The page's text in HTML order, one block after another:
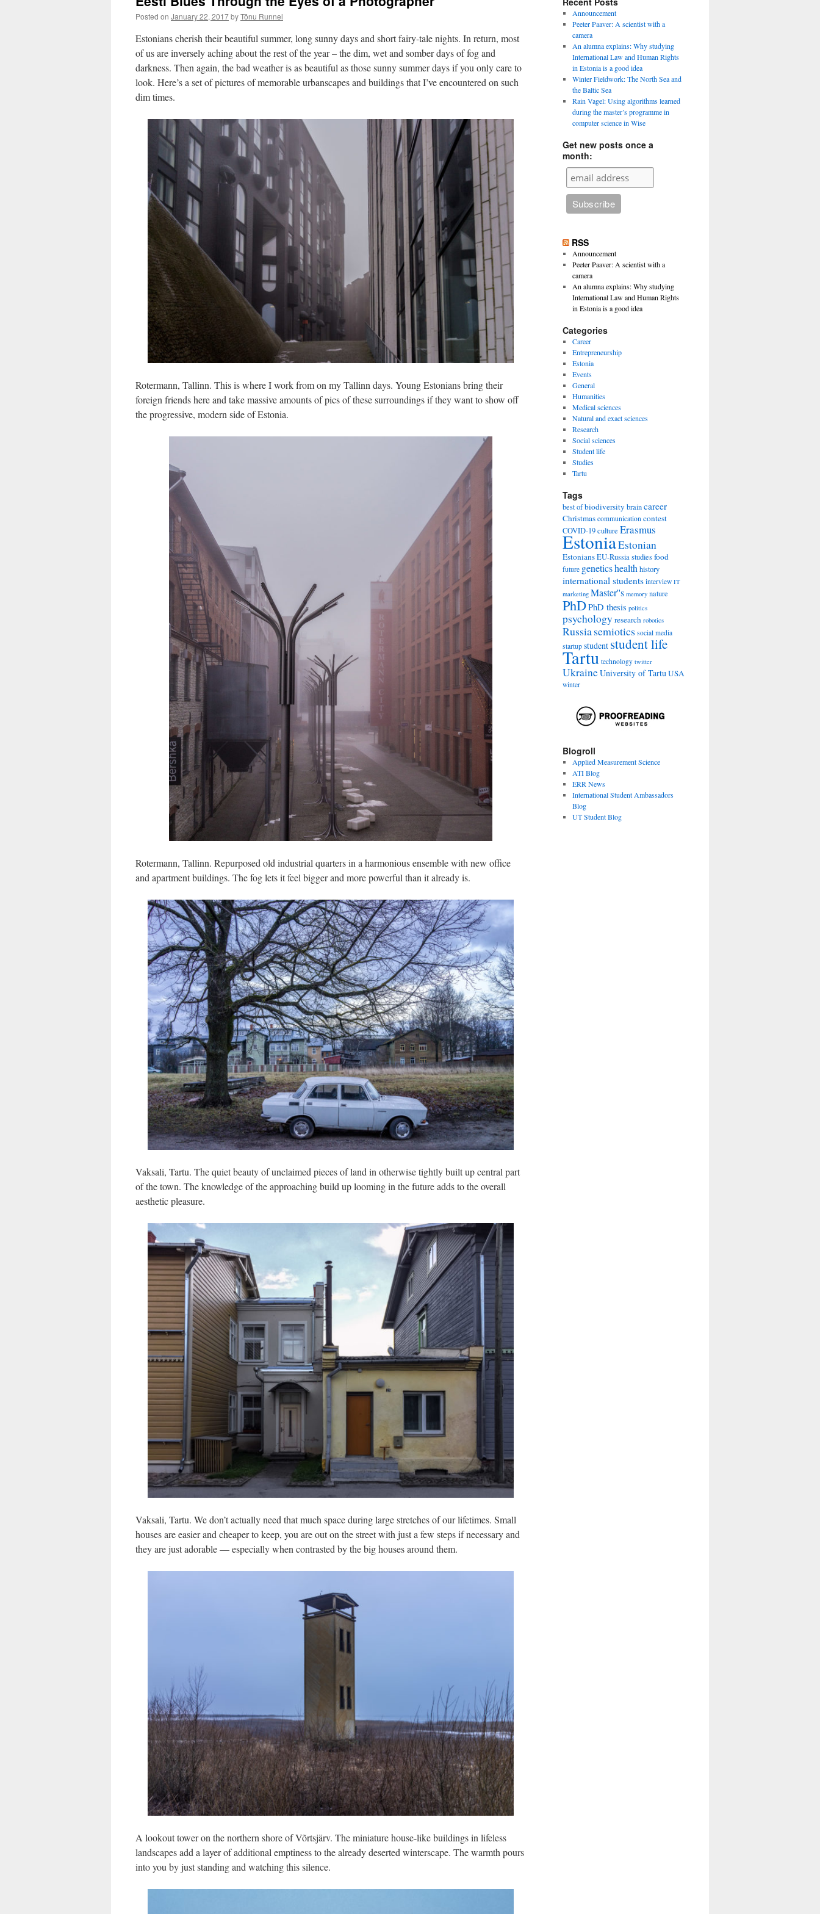
Posted on January 22, 2017byTõnu Runnel
Estonians cherish their beautiful summer, long sunny days and short fairy-tale nights. In return, most
of us are inversely aching about the rest of the year – the dim, wet and somber days of fog and
darkness. Then again, the bad weather is as beautiful as those sunny summer days if you only care to
look. Here’s a set of pictures of memorable urbanscapes and buildings that I’ve encountered on such
dim times.
Rotermann, Tallinn. This is where I work from on my Tallinn days. Young Estonians bring their
foreign friends here and take massive amounts of pics of these surroundings if they want to show off
the progressive, modern side of Estonia.
Rotermann, Tallinn. Repurposed old industrial quarters in a harmonious ensemble with new office
and apartment buildings. The fog lets it feel bigger and more powerful than it already is.
Vaksali, Tartu. The quiet beauty of unclaimed pieces of land in otherwise tightly built up central part
of the town. The knowledge of the approaching build up looming in the future adds to the overall
aesthetic pleasure.
Vaksali, Tartu. We don’t actually need that much space during large stretches of our lifetimes. Small
houses are easier and cheaper to keep, you are out on the street with just a few steps if necessary and
they are just adorable — especially when contrasted by the big houses around them.
A lookout tower on the northern shore of Võrtsjärv. The miniature house-like buildings in lifeless
landscapes add a layer of additional emptiness to the already deserted winterscape. The warmth pours
into you by just standing and watching this silence.
Announcement
Peeter Paaver: A scientist with a
camera
An alumna explains: Why studying
International Law and Human Rights
in Estonia is a good idea
Winter Fieldwork: The North Sea and
the Baltic Sea
Rain Vagel: Using algorithms learned
during the master’s programme in
computer science in Wise
Get new posts once a
month:
RSS
Announcement
Peeter Paaver: A scientist with a
camera
An alumna explains: Why studying
International Law and Human Rights
in Estonia is a good idea
Categories
Career
Entrepreneurship
Estonia
Events
General
Humanities
Medical sciences
Natural and exact sciences
Research
Social sciences
Student life
Studies
Tartu
Tags
best ofbiodiversity braincareer
Christmas communication contest
COVID-19culture Erasmus
EstoniaEstonian
EstoniansEU-Russia studiesfood
future geneticshealth history
international students interview IT
marketing Master''s memory nature
PhDPhD thesis politics
psychology research robotics
Russiasemiotics social media
startup student student life
Tartu technology twitter
UkraineUniversity of TartuUSA
winter
Blogroll
Applied Measurement Science
ATI Blog
ERR News
International Student Ambassadors
Blog
UT Student Blog